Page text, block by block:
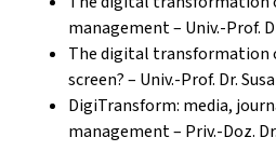
management – Univ.-Prof.
The digital transformation
screen? – Univ.-Prof. Dr.
DigiTransform: media,
management – Priv.-Doz.